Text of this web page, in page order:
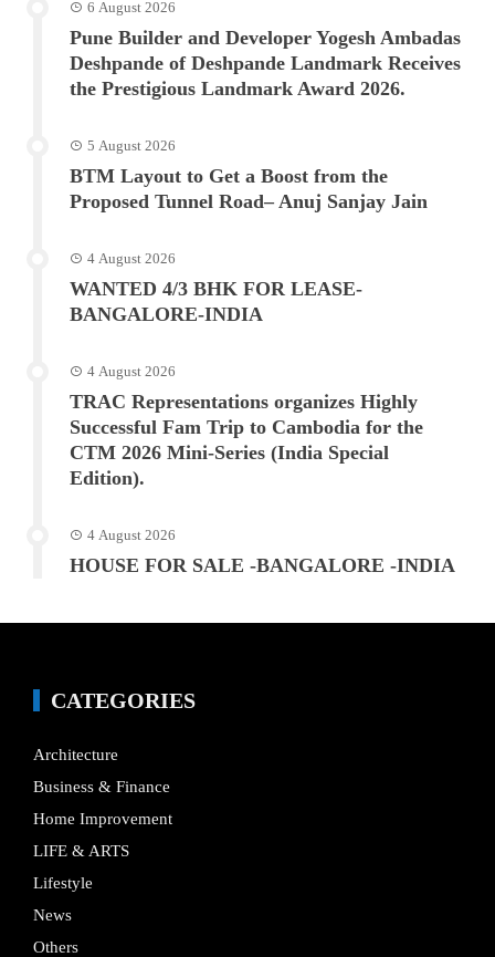
6 August 2026
Pune Builder and Developer Yogesh Ambadas
Deshpande of Deshpande Landmark Receives
the Prestigious Landmark Award 2026.
5 August 2026
BTM Layout to Get a Boost from the
Proposed Tunnel Road– Anuj Sanjay Jain
4 August 2026
WANTED 4/3 BHK FOR LEASE-
BANGALORE-INDIA
4 August 2026
TRAC Representations organizes Highly
Successful Fam Trip to Cambodia for the
CTM 2026 Mini-Series (India Special
Edition).
4 August 2026
HOUSE FOR SALE -BANGALORE -INDIA
CATEGORIES
Architecture
Business & Finance
Home Improvement
LIFE & ARTS
Lifestyle
News
Others